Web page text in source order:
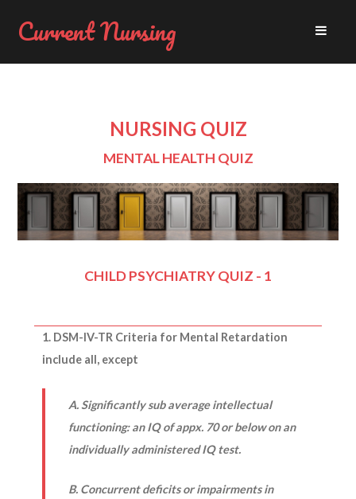
Current Nursing
NURSING QUIZ
MENTAL HEALTH QUIZ
CHILD PSYCHIATRY QUIZ - 1
1. DSM-IV-TR Criteria for Mental Retardation
include all, except
A. Significantly sub average intellectual
functioning: an IQ of appx. 70 or below on an
individually administered IQ test.
B. Concurrent deficits or impairments in